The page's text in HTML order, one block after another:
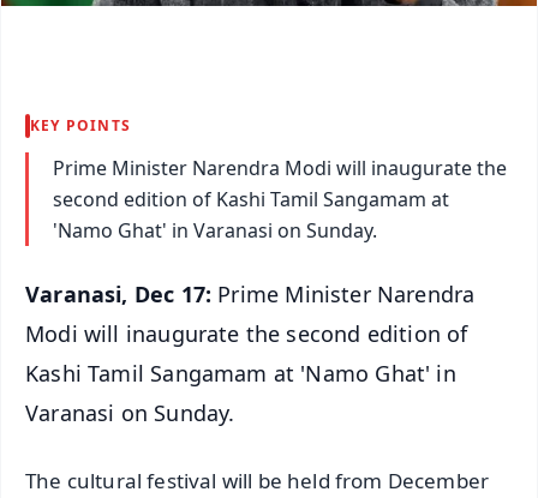
KEY POINTS
Prime Minister Narendra Modi will inaugurate the
second edition of Kashi Tamil Sangamam at
'Namo Ghat' in Varanasi on Sunday.
Varanasi, Dec 17: Prime Minister Narendra
Modi will inaugurate the second edition of
Kashi Tamil Sangamam at 'Namo Ghat' in
Varanasi on Sunday.
The cultural festival will be held from December